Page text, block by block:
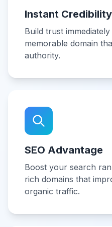
Instant Credibility
Build trust
memorable domain
authority.
SEO Advantage
Boost your search
rich domains that
organic traffic.